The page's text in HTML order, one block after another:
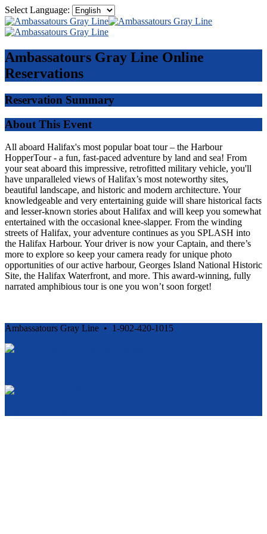
Select Language:
Ambassatours Gray Line Online
Reservations
Reservation Summary
About This Event
All aboard Halifax's most popular boat tour – the Harbour
HopperTour - a fun, fast-paced adventure by land and sea! From
your seat aboard this impressive, retrofitted military vehicle, you'll
have unparalleled views of Halifax’s most noteworthy sites,
beautiful landscape, and historic and modern architecture. Your
knowledgeable and very entertaining guide will share historical facts
and lesser-known stories about Halifax and will keep you somewhat
entertained with the occasional knee-slapper. From the winding
streets of Halifax, your adventure continues as you SPLASH into
the Halifax Harbour. Your driver is now your Captain, and there’s
more to explore so keep your camera ready for unique photo
opportunities of our active harbour, Georges Island National Historic
Site, the Halifax Waterfront, and more. This award-winning, fully
narrated amphibious tour is one you won’t soon forget!
Ambassatours Gray Line • 1-902-420-1015